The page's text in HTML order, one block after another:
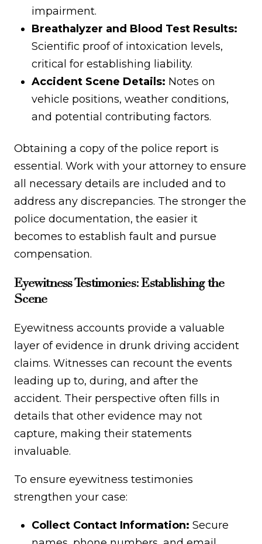
impairment.
Breathalyzer and Blood Test Results:
Scientific proof of intoxication levels,
critical for establishing liability.
Accident Scene Details: Notes on
vehicle positions, weather conditions,
and potential contributing factors.
Obtaining a copy of the police report is
essential. Work with your attorney to ensure
all necessary details are included and to
address any discrepancies. The stronger the
police documentation, the easier it
becomes to establish fault and pursue
compensation.
Eyewitness Testimonies: Establishing the
Scene
Eyewitness accounts provide a valuable
layer of evidence in drunk driving accident
claims. Witnesses can recount the events
leading up to, during, and after the
accident. Their perspective often fills in
details that other evidence may not
capture, making their statements
invaluable.
To ensure eyewitness testimonies
strengthen your case:
Collect Contact Information: Secure